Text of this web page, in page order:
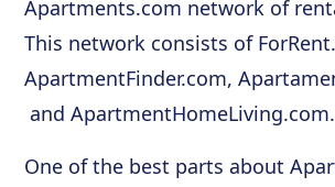
Apartments.com network of
This network consists of
ApartmentFinder.com,
and ApartmentHomeLiving.com.
One of the best parts about